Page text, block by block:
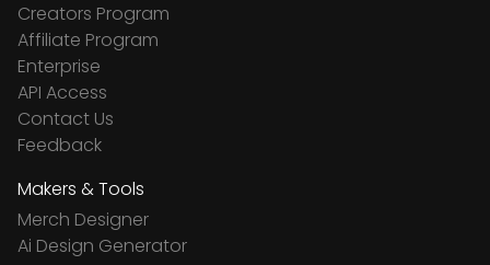
Creators Program
Affiliate Program
Enterprise
API Access
Contact Us
Feedback
Makers & Tools
Merch Designer
Ai Design Generator